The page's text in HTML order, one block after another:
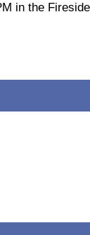
in the Fireside